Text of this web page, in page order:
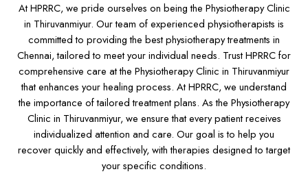
At HPRRC, we pride ourselves on being the Physiotherapy Clinic
in Thiruvanmiyur. Our team of experienced physiotherapists is
committed to providing the best physiotherapy treatments in
Chennai, tailored to meet your individual needs. Trust HPRRC for
comprehensive care at the Physiotherapy Clinic in Thiruvanmiyur
that enhances your healing process. At HPRRC, we understand
the importance of tailored treatment plans. As the Physiotherapy
Clinic in Thiruvanmiyur, we ensure that every patient receives
individualized attention and care. Our goal is to help you
recover quickly and effectively, with therapies designed to target
your specific conditions.